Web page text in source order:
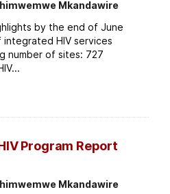
Mkandawire
by the end of June
integrated HIV services
number of sites: 727
Program Report
Mkandawire